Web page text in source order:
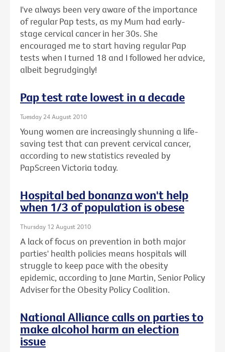
I've always been very aware of the importance
of regular Pap tests, as my Mum had early-
stage cervical cancer in her 30s. She
encouraged me to start having regular Pap
tests when I turned 18 and I followed her advice,
albeit begrudgingly!
Pap test rate lowest in a decade
Tuesday 24 August 2010
Young women are increasingly shunning a life-
saving test that can prevent cervical cancer,
according to new statistics revealed by
PapScreen Victoria today.
Hospital bed bonanza won't help
when 1/3 of population is obese
Thursday 12 August 2010
A lack of focus on prevention in both major
parties' health policies means hospitals will
struggle to keep pace with the obesity
epidemic, according to Jane Martin, Senior Policy
Adviser for the Obesity Policy Coalition.
National Alliance calls on parties to
make alcohol harm an election
issue